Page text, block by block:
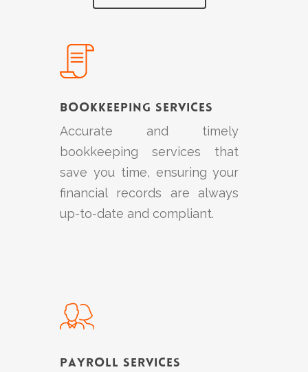
Bookkeeping Services
Accurate and timely
bookkeeping services that
save you time, ensuring your
financial records are always
up-to-date and compliant.
Payroll Services